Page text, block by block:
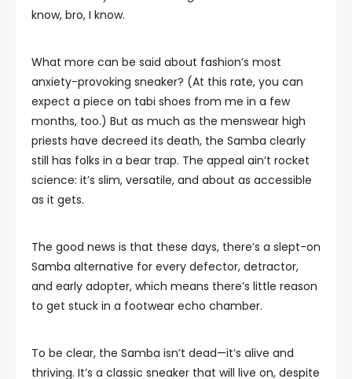
know, bro, I know.
What more can be said about fashion’s most
anxiety-provoking sneaker? (At this rate, you can
expect a piece on tabi shoes from me in a few
months, too.) But as much as the menswear high
priests have decreed its death, the Samba clearly
still has folks in a bear trap. The appeal ain’t rocket
science: it’s slim, versatile, and about as accessible
as it gets.
The good news is that these days, there’s a slept-on
Samba alternative for every defector, detractor,
and early adopter, which means there’s little reason
to get stuck in a footwear echo chamber.
To be clear, the Samba isn’t dead—it’s alive and
thriving. It’s a classic sneaker that will live on, despite